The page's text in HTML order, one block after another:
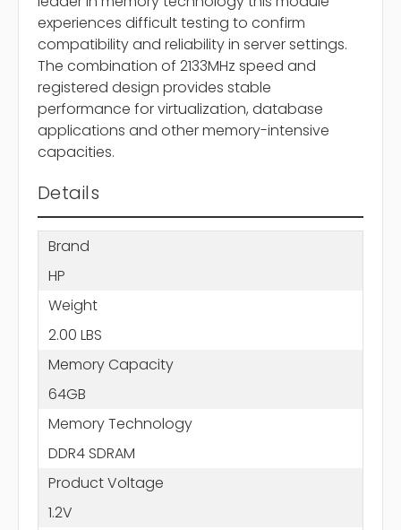
experiences difficult testing to confirm
compatibility and reliability in server settings.
The combination of 2133MHz speed and
registered design provides stable
performance for virtualization, database
applications and other memory-intensive
capacities.
Details
Brand
HP
Weight
2.00 LBS
Memory Capacity
64GB
Memory Technology
DDR4 SDRAM
Product Voltage
1.2V